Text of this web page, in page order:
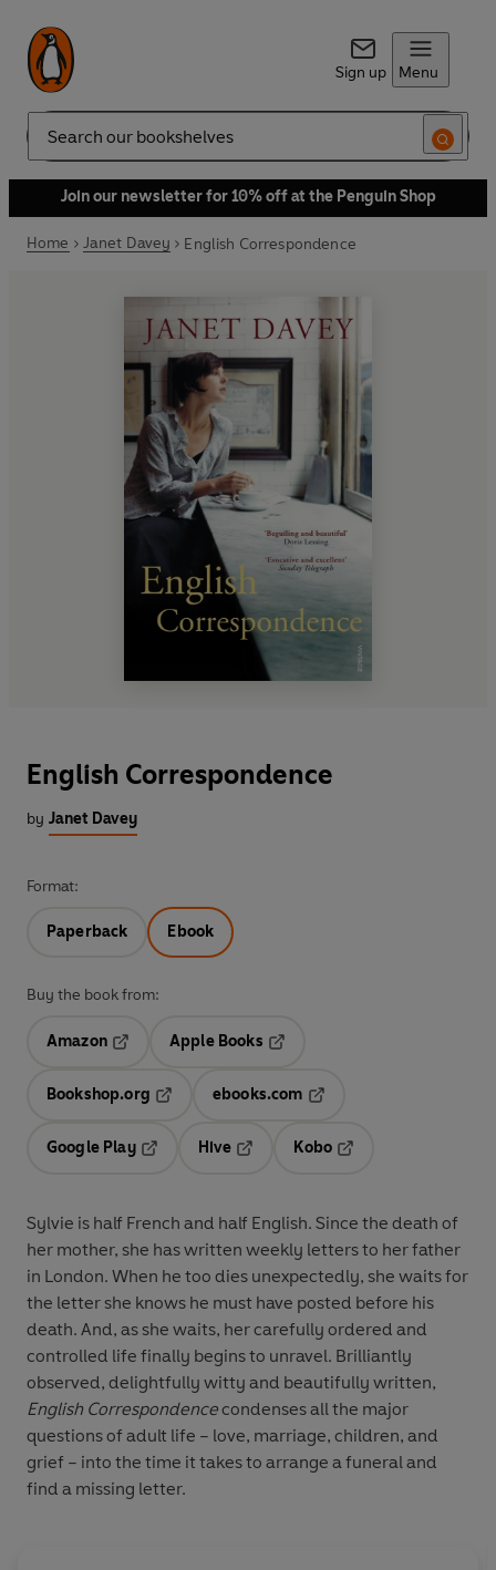
Sign up Menu
Search
Join our newsletter for 10% off at the Penguin Shop
Home Janet Davey English Correspondence
English Correspondence
by Janet Davey
Format:
Paperback Ebook
Buy the book from:
Amazon
Opens in a new tab
Apple Books
Bookshop.org
ebooks.com
Google Play
Hive
Kobo
Sylvie is half French and half English. Since the death of
her mother, she has written weekly letters to her father
in London. When he too dies unexpectedly, she waits for
the letter she knows he must have posted before his
death. And, as she waits, her carefully ordered and
controlled life finally begins to unravel. Brilliantly
observed, delightfully witty and beautifully written,
English Correspondencecondenses all the major
questions of adult life – love, marriage, children, and
grief – into the time it takes to arrange a funeral and
find a missing letter.